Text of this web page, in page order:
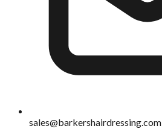
sales@barkershairdressing.com